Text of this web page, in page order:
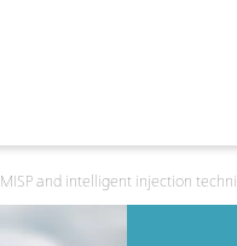
MISP and intelligent injection